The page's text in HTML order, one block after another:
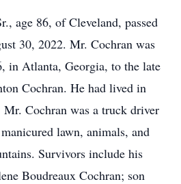
age 86, of Cleveland, passed
30, 2022. Mr. Cochran was
in Atlanta, Georgia, to the late
Cochran. He had lived in
Mr. Cochran was a truck driver
lawn, animals, and
Survivors include his
Boudreaux Cochran; son